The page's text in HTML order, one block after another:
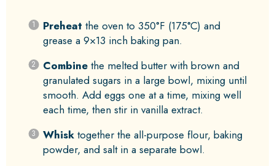
Preheat the oven to 350°F (175°C) and
grease a 9×13 inch baking pan.
Combinethe melted butter with brown and
granulated sugars in a large bowl, mixing until
smooth. Add eggs one at a time, mixing well
each time, then stir in vanilla extract.
Whisktogether the all-purpose flour, baking
powder, and salt in a separate bowl.